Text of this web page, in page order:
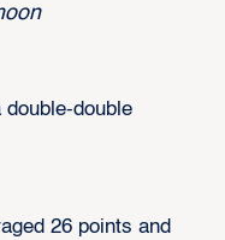
double
26 points and